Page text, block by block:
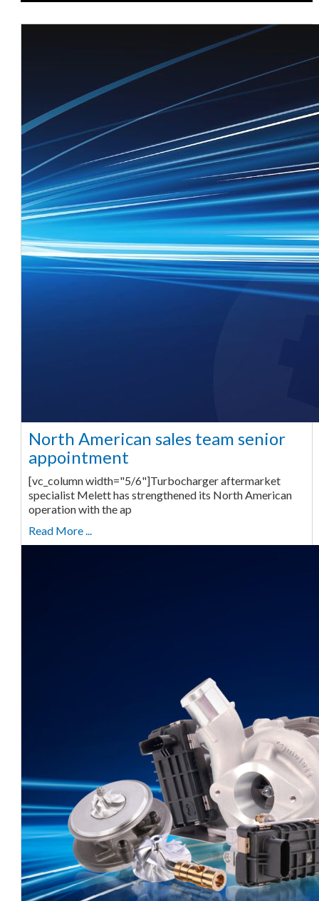
North American sales team senior
appointment
[vc_column width="5/6"]Turbocharger aftermarket
specialist Melett has strengthened its North American
operation with the ap
Read More ...